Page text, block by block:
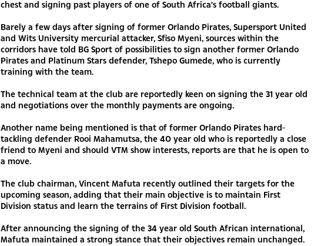
chest and signing past players of one of South Africa's football giants.
Barely a few days after signing of former Orlando Pirates, Supersport United
and Wits University mercurial attacker, Sfiso Myeni, sources within the
corridors have told BG Sport of possibilities to sign another former Orlando
Pirates and Platinum Stars defender, Tshepo Gumede, who is currently
training with the team.
The technical team at the club are reportedly keen on signing the 31 year old
and negotiations over the monthly payments are ongoing.
Another name being mentioned is that of former Orlando Pirates hard-
tackling defender Rooi Mahamutsa, the 40 year old who is reportedly a close
friend to Myeni and should VTM show interests, reports are that he is open to
a move.
The club chairman, Vincent Mafuta recently outlined their targets for the
upcoming season, adding that their main objective is to maintain First
Division status and learn the terrains of First Division football.
After announcing the signing of the 34 year old South African international,
Mafuta maintained a strong stance that their objectives remain unchanged.